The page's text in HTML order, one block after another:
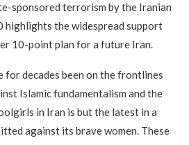
sponsored terrorism by the Iranian
highlights the widespread support
10-point plan for a future Iran.
for decades been on the frontlines
Islamic fundamentalism and the
in Iran is but the latest in a
against its brave women. These